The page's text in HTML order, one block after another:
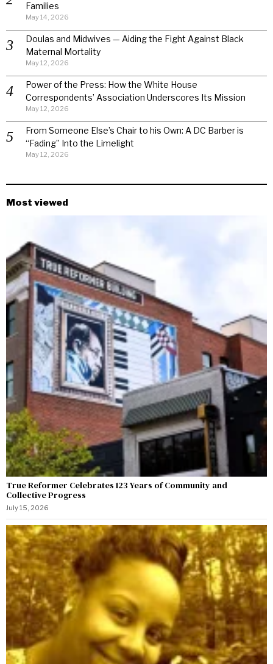
Families
May 14, 2026
Doulas and Midwives — Aiding the Fight Against Black
Maternal Mortality
May 12, 2026
Power of the Press: How the White House
Correspondents’ Association Underscores Its Mission
May 12, 2026
From Someone Else’s Chair to his Own: A DC Barber is
“Fading” Into the Limelight
May 12, 2026
Most viewed
True Reformer Celebrates 123 Years of Community and
Collective Progress
July 15, 2026